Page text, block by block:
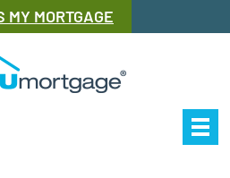
MY MORTGAGE